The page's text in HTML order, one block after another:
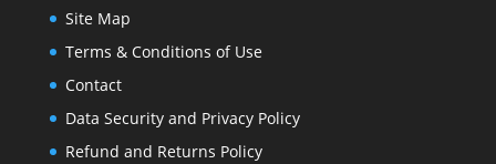
Site Map
Terms & Conditions of Use
Contact
Data Security and Privacy Policy
Refund and Returns Policy